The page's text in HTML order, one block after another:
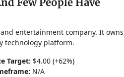
entertainment company. It
technology platform.
Target: $4.00 (+62%)
N/A